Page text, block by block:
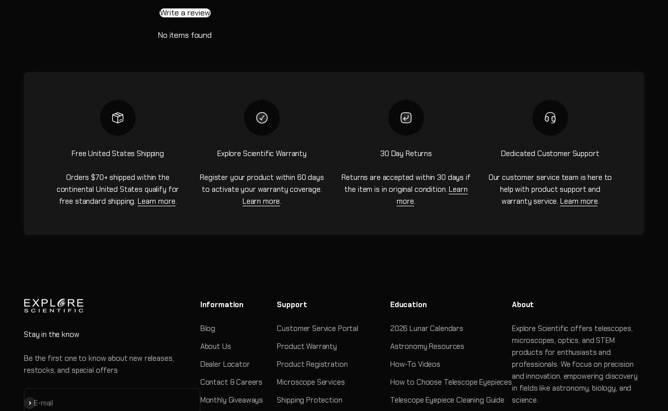
Write a review
No items found
Free United States Shipping
Orders $70+ shipped within the
continental United States qualify for
free standard shipping.Learn more.
Explore Scientific Warranty
Register your product within 60 days
to activate your warranty coverage.
Learn more.
30 Day Returns
Returns are accepted within 30 days if
the item is in original condition.Learn
more.
Dedicated Customer Support
Our customer service team is here to
help with product support and
warranty service. Learn more.
Stay in the know
Be the first one to know about new releases,
restocks, and special offers
E-mail
Subscribe
Information
Blog
About Us
Dealer Locator
Contact & Careers
Monthly Giveaways
Support
Customer Service Portal
Product Warranty
Product Registration
Microscope Services
Shipping Protection
Education
2026 Lunar Calendars
Astronomy Resources
How-To Videos
How to Choose Telescope Eyepieces
Telescope Eyepiece Cleaning Guide
About
Explore Scientific offers telescopes,
microscopes, optics, and STEM
products for enthusiasts and
professionals. We focus on precision
and innovation, empowering discovery
in fields like astronomy, biology, and
science.